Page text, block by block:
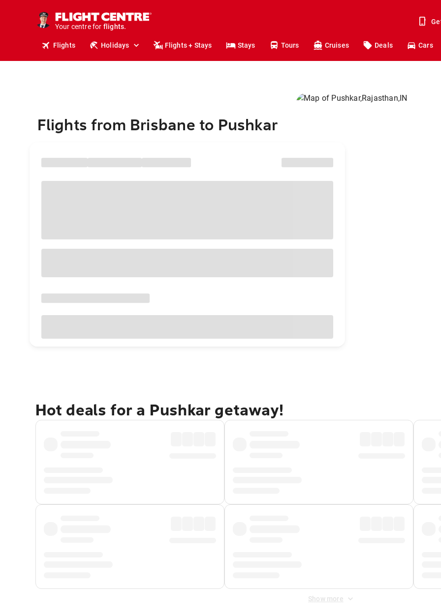
Your centre for
holidays.
flights.
Flights Holidays Flights + Stays Stays Tours Cruises Deals Cars
Flights from Brisbane to Pushkar
Hot deals for a Pushkar getaway!
Show more